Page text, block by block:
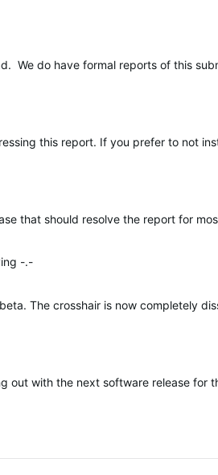
We do have formal reports of this
this report. If you prefer to not
that should resolve the report for
-.-
The crosshair is now completely
out with the next software release